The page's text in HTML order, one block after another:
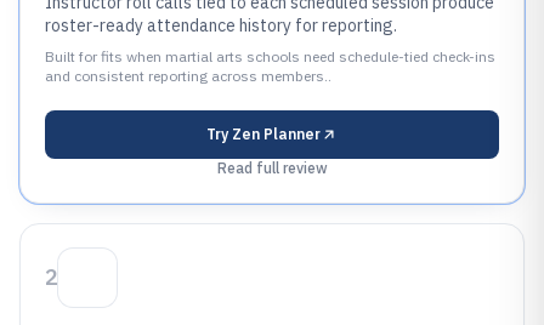
roster-ready attendance history for reporting.
Built for fits when martial arts schools need schedule-tied check-ins
and consistent reporting across members..
Try Zen Planner
Read full review
2